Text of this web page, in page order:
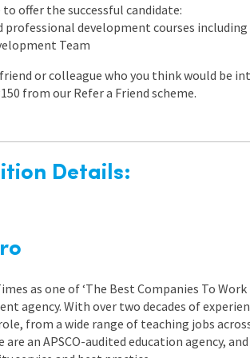
offer the successful candidate:
professional development courses
Team
or colleague who you think would be
from our Refer a Friend scheme.
Details:
as one of ‘The Best Companies To
agency. With over two decades of
from a wide range of teaching jobs
are an APSCO-audited education agency,